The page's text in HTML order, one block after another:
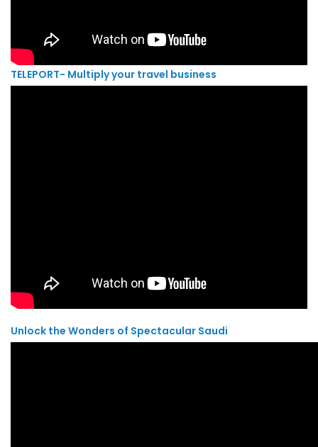
TELEPORT- Multiply your travel business
Unlock the Wonders of Spectacular Saudi